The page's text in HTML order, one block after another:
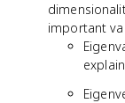
important